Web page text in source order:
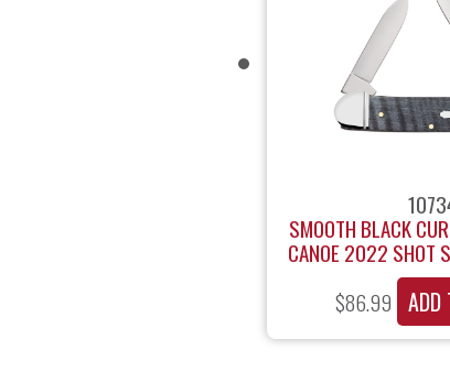
SMOOTH BLACK
CANOE 2022 SHOT
$86.99 ADD